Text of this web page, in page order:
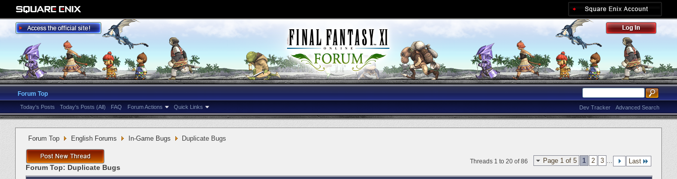
Forum Top
Today's Posts Today's Posts (All) FAQ Forum Actions Quick Links Advanced Search
Dev Tracker
Forum Top English Forums In-Game Bugs Duplicate Bugs
Page 1 of 5 1 2 3 ... Last
Threads 1 to 20 of 86
Forum Top: Duplicate Bugs